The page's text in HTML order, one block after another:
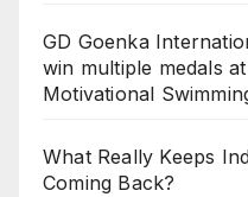
GD Goenka
win multiple medals
Motivational
What Really Keeps
Coming Back?